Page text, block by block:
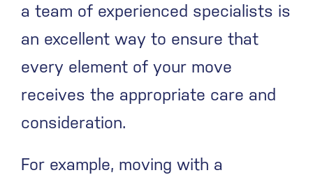
a team of experienced specialists is
an excellent way to ensure that
every element of your move
receives the appropriate care and
consideration.
For example, moving with a